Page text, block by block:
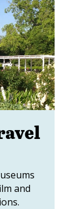
and